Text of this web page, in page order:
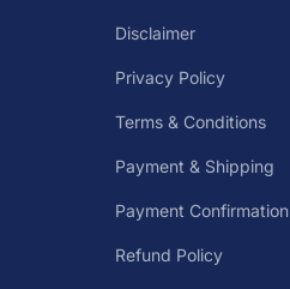
Disclaimer
Privacy Policy
Terms & Conditions
Payment & Shipping
Payment Confirmation
Refund Policy